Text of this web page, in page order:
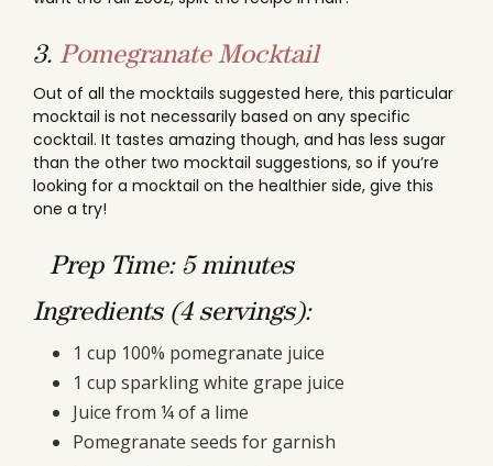
3. Pomegranate Mocktail
Out of all the mocktails suggested here, this particular
mocktail is not necessarily based on any specific
cocktail. It tastes amazing though, and has less sugar
than the other two mocktail suggestions, so if you’re
looking for a mocktail on the healthier side, give this
one a try!
Prep Time: 5 minutes
Ingredients (4 servings):
1 cup 100% pomegranate juice
1 cup sparkling white grape juice
Juice from ¼ of a lime
Pomegranate seeds for garnish